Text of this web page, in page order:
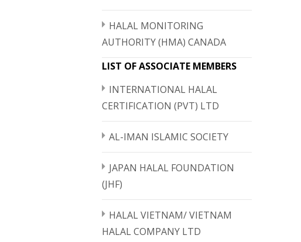
HALAL MONITORING
AUTHORITY (HMA) CANADA
LIST OF ASSOCIATE MEMBERS
INTERNATIONAL HALAL
CERTIFICATION (PVT) LTD
AL-IMAN ISLAMIC SOCIETY
JAPAN HALAL FOUNDATION
(JHF)
HALAL VIETNAM/ VIETNAM
HALAL COMPANY LTD